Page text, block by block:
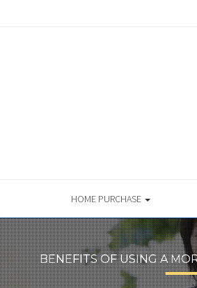
HOME PURCHASE
BENEFITS OF USING A